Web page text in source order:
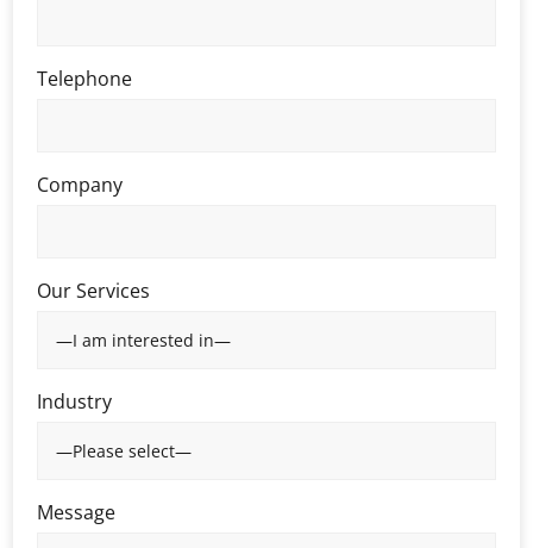
Telephone
Company
Our Services
Industry
Message